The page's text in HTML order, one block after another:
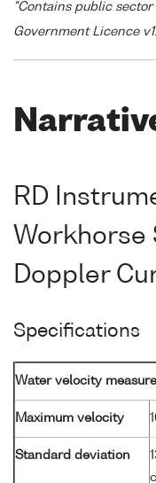
"Contains public
Government Licence
RD
Workhorse
Doppler
Specifications
Water velocity
Maximum velocity
Standard deviation